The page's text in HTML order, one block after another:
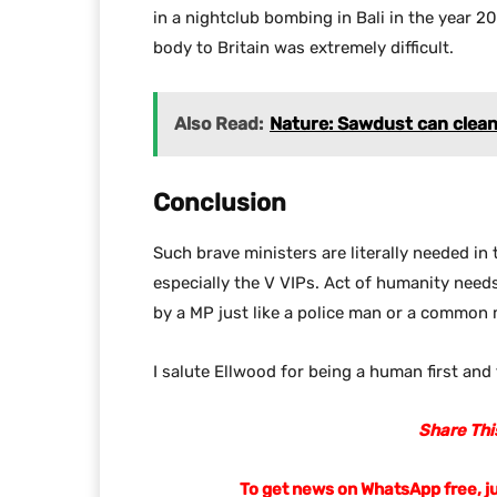
in a nightclub bombing in Bali in the year
body to Britain was extremely difficult.
Also Read: Nature: Sawdust can
Conclusion
Such brave ministers are literally needed
especially the V VIPs. Act of humanity
by a MP just like a police man or a common
I salute Ellwood for being a human first
Share
To get news on WhatsApp free,